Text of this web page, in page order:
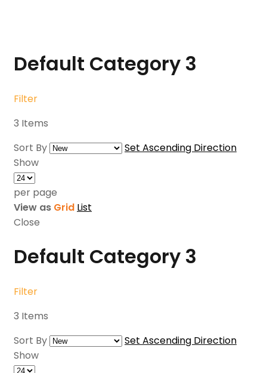
Default Category 3
Filter
3 Items
Sort By
Set Ascending Direction
Show
per page
View as Grid List
Close
Default Category 3
Filter
3 Items
Sort By
Set Ascending Direction
Show